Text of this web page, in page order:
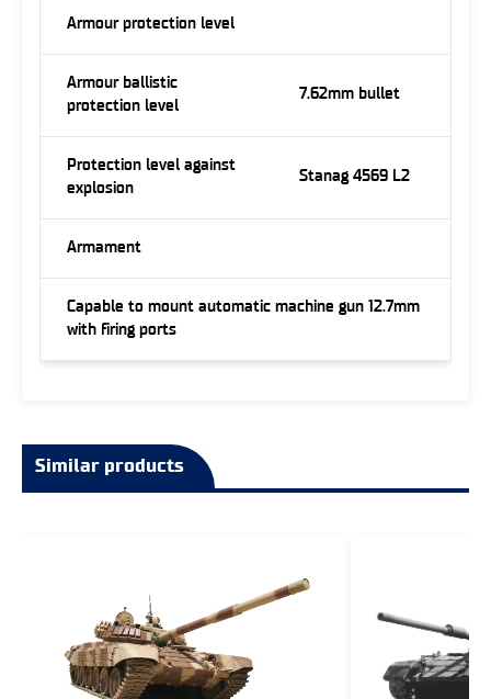
Armour protection level
Armour ballistic
protection level
7.62mm bullet
Protection level against
explosion
Stanag 4569 L2
Armament
Capable to mount automatic machine gun 12.7mm
with firing ports
Similar products